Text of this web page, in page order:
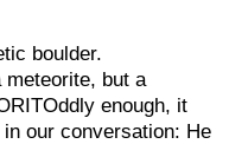
boulder.
but a
enough, it
our conversation: He